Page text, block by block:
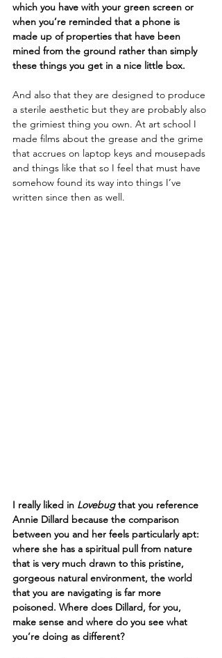
which you have with your green screen or
when you’re reminded that a phone is
made up of properties that have been
mined from the ground rather than simply
these things you get in a nice little box.
And also that they are designed to produce
a sterile aesthetic but they are probably also
the grimiest thing you own. At art school I
made films about the grease and the grime
that accrues on laptop keys and mousepads
and things like that so I feel that must have
somehow found its way into things I’ve
written since then as well.
I really liked in Lovebug that you reference
Annie Dillard because the comparison
between you and her feels particularly apt:
where she has a spiritual pull from nature
that is very much drawn to this pristine,
gorgeous natural environment, the world
that you are navigating is far more
poisoned. Where does Dillard, for you,
make sense and where do you see what
you’re doing as different?